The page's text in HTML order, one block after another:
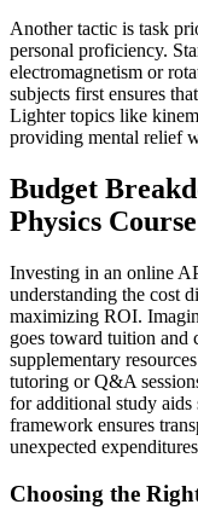
Another tactic is task
personal proficiency.
electromagnetism or
subjects first ensures
Lighter topics like
providing mental relief
Budget
Physics Course
Investing in an online
understanding the cost
maximizing ROI.
goes toward tuition and
supplementary
tutoring or Q&A
for additional study aids
framework ensures
unexpected
Choosing the